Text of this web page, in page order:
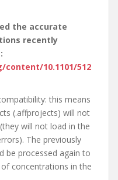
the accurate
recently
10.1101/512
this means
(.affprojects) will not
will not load in the
The previously
be processed again to
concentrations in the